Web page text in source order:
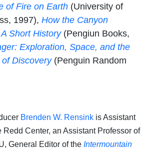
of Fire on Earth (University of
1997), How the Canyon
Short History (Pengiun Books,
Exploration, Space, and the
Discovery (Penguin Random
Brenden W. Rensink is Assistant
Redd Center, an Assistant Professor of
General Editor of the Intermountain